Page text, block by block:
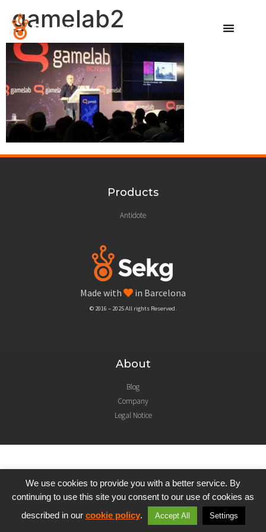
gamelab2
Products
Antidote
Made with in Barcelona
© 2016 – 2025 All rights Reserved.
About
Blog
Company
Legal Notice
We use cookies to provide you with a better service. By
continuing to use this site you consent to our use of cookies as
described in our cookie policy. Accept All Settings